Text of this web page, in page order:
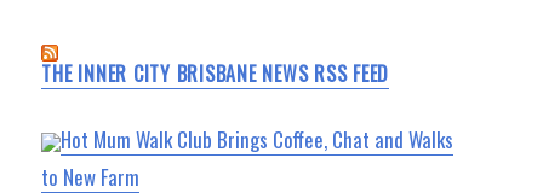
THE INNER CITY BRISBANE NEWS RSS FEED
Hot Mum Walk Club Brings Coffee, Chat and Walks
to New Farm